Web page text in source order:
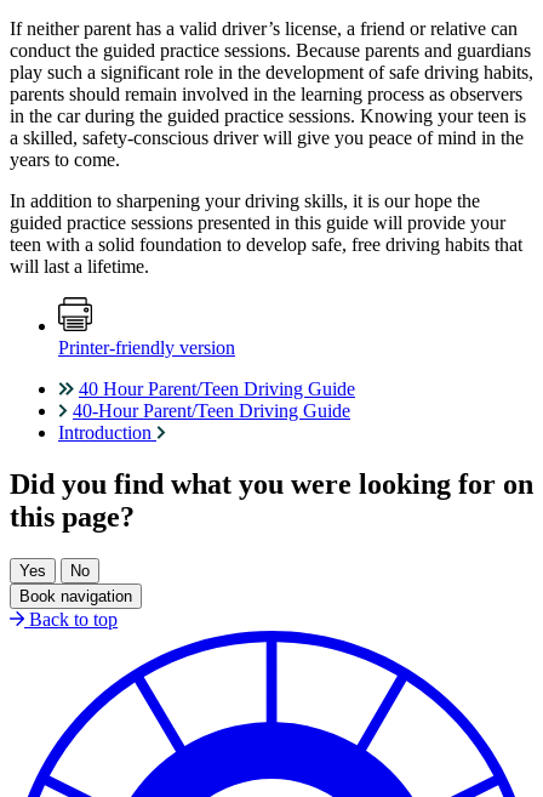
If neither parent has a valid driver’s license, a friend or relative can
conduct the guided practice sessions. Because parents and guardians
play such a significant role in the development of safe driving habits,
parents should remain involved in the learning process as observers
in the car during the guided practice sessions. Knowing your teen is
a skilled, safety-conscious driver will give you peace of mind in the
years to come.
In addition to sharpening your driving skills, it is our hope the
guided practice sessions presented in this guide will provide your
teen with a solid foundation to develop safe, free driving habits that
will last a lifetime.
Printer-friendly version
40 Hour Parent/Teen Driving Guide
40-Hour Parent/Teen Driving Guide
Introduction
Did you find what you were looking for on
this page?
Book navigation
Back to top